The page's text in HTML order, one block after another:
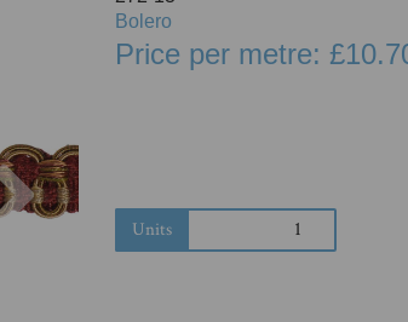
Next
Bolero
Price per metre:
Units